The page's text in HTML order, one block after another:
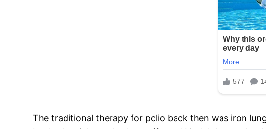
The traditional therapy for polio back then was iron